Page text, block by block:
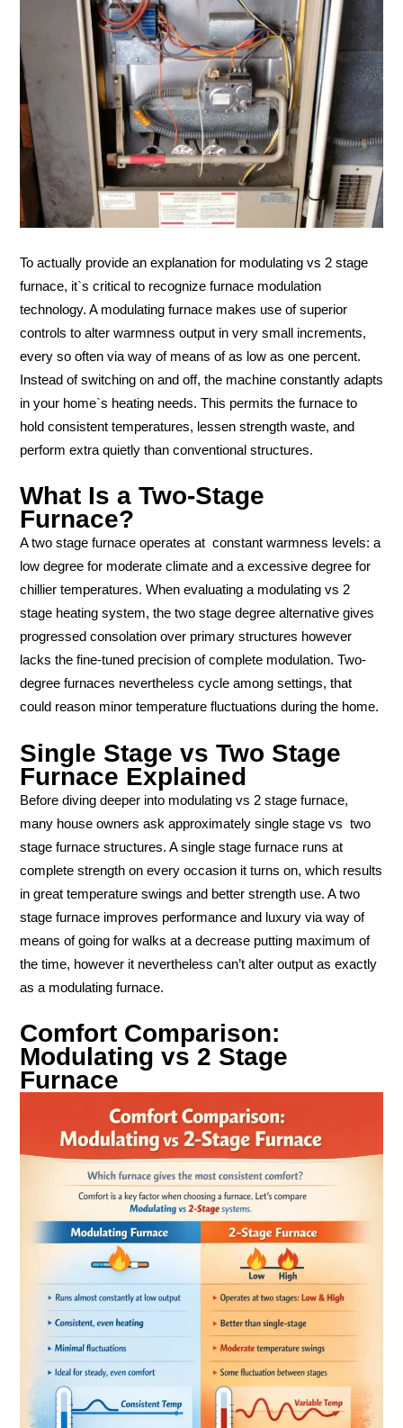
To actually provide an explanation for modulating vs 2 stage
furnace, it`s critical to recognize furnace modulation
technology. A modulating furnace makes use of superior
controls to alter warmness output in very small increments,
every so often via way of means of as low as one percent.
Instead of switching on and off, the machine constantly adapts
in your home`s heating needs. This permits the furnace to
hold consistent temperatures, lessen strength waste, and
perform extra quietly than conventional structures.
What Is a Two-Stage
Furnace?
A two stage furnace operates at constant warmness levels: a
low degree for moderate climate and a excessive degree for
chillier temperatures. When evaluating a modulating vs 2
stage heating system, the two stage degree alternative gives
progressed consolation over primary structures however
lacks the fine-tuned precision of complete modulation. Two-
degree furnaces nevertheless cycle among settings, that
could reason minor temperature fluctuations during the home.
Single Stage vs Two Stage
Furnace Explained
Before diving deeper into modulating vs 2 stage furnace,
many house owners ask approximately single stage vs two
stage furnace structures. A single stage furnace runs at
complete strength on every occasion it turns on, which results
in great temperature swings and better strength use. A two
stage furnace improves performance and luxury via way of
means of going for walks at a decrease putting maximum of
the time, however it nevertheless can’t alter output as exactly
as a modulating furnace.
Comfort Comparison:
Modulating vs 2 Stage
Furnace